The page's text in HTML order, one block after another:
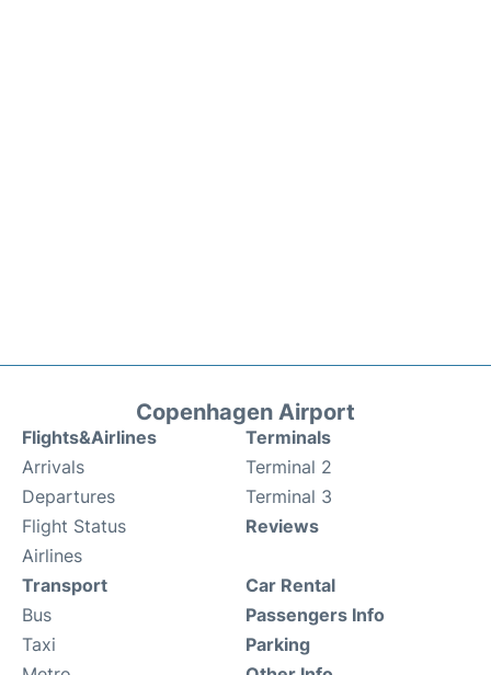
Copenhagen Airport
Flights&Airlines
Arrivals
Departures
Flight Status
Airlines
Terminals
Terminal 2
Terminal 3
Reviews
Transport
Bus
Taxi
Car Rental
Passengers Info
Parking